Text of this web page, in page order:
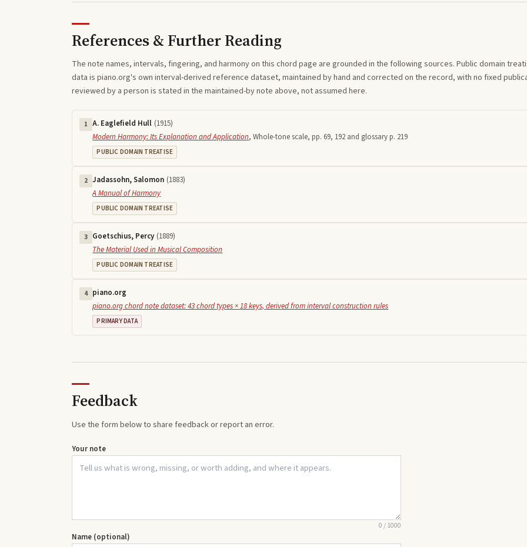
References & Further Reading
The note names, intervals, fingering, and harmony on this chord page are grounded in the following sources. Public domain
data is piano.org's own interval-derived reference dataset, maintained by hand and corrected on the record, with no fixed
reviewed by a person is stated in the maintained-by note above, not assumed here.
1 A. Eaglefield Hull (1915)
Modern Harmony: Its Explanation and Application,Whole-tone scale, pp. 69, 192 and glossary p. 219
PUBLIC DOMAIN TREATISE
2 Jadassohn, Salomon (1883)
A Manual of Harmony
PUBLIC DOMAIN TREATISE
3 Goetschius, Percy (1889)
The Material Used in Musical Composition
PUBLIC DOMAIN TREATISE
4 piano.org
piano.org chord note dataset: 43 chord types × 18 keys, derived from interval construction rules
PRIMARY DATA
Feedback
Use the form below to share feedback or report an error.
Your note
0/1000
Name (optional)